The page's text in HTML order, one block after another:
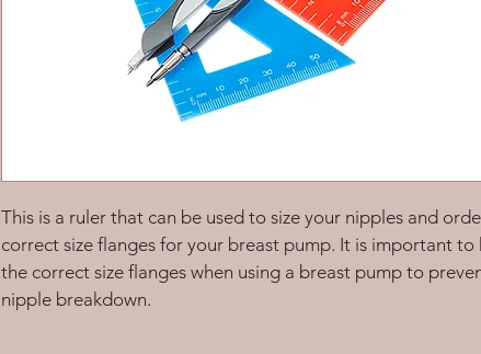
This is a ruler that can be used to size your nipples and
correct size flanges for your breast pump. It is important to
the correct size flanges when using a breast pump to
nipple breakdown.